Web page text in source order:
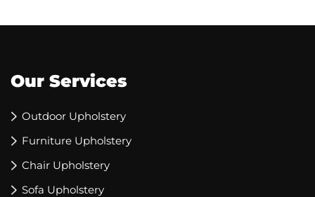
Our Services
Outdoor Upholstery
Furniture Upholstery
Chair Upholstery
Sofa Upholstery